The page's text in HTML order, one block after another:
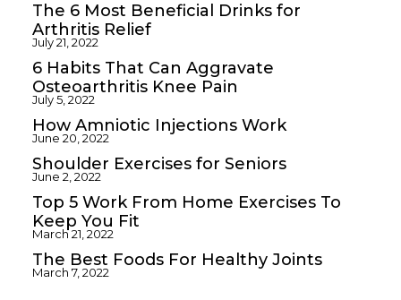
The 6 Most Beneficial Drinks for
Arthritis Relief
July 21, 2022
6 Habits That Can Aggravate
Osteoarthritis Knee Pain
July 5, 2022
How Amniotic Injections Work
June 20, 2022
Shoulder Exercises for Seniors
June 2, 2022
Top 5 Work From Home Exercises To
Keep You Fit
March 21, 2022
The Best Foods For Healthy Joints
March 7, 2022